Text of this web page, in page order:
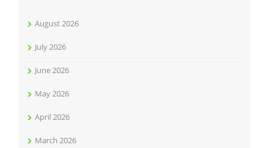
August 2026
July 2026
June 2026
May 2026
April 2026
March 2026